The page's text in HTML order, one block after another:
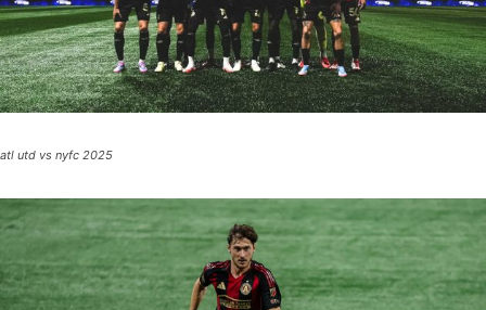
atl utd vs nyfc 2025